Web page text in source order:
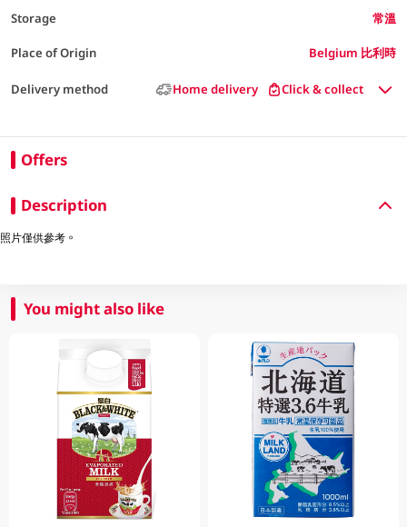
Storage 常溫
Place of Origin Belgium 比利時
Delivery method Home delivery Click & collect
Offers
Description
照片僅供參考。
You might also like